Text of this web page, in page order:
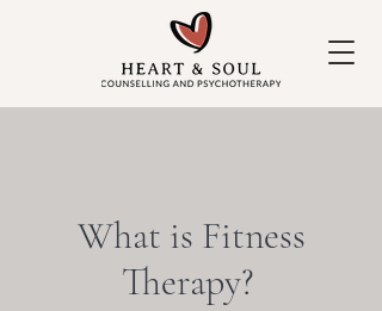
What is Fitness
Therapy?